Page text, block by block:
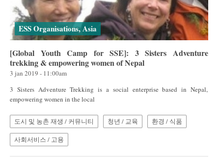
ESS Organisations, Asia
[Global Youth Camp for SSE]: 3 Sisters Adventure
trekking & empowering women of Nepal
3 jan 2019 - 11:00am
3 Sisters Adventure Trekking is a social enterprise based in Nepal,
empowering women in the local
도시 및 농촌 재생 / 커뮤니티 청년 / 교육 환경 / 식품
사회서비스 / 고용